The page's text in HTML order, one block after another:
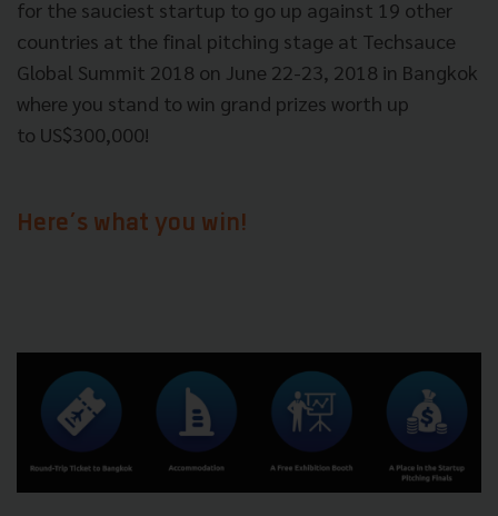
for the sauciest startup to go up against 19 other
countries at the final pitching stage at Techsauce
Global Summit 2018 on June 22-23, 2018 in Bangkok
where you stand to win grand prizes worth up
to US$300,000!
Here’s what you win!